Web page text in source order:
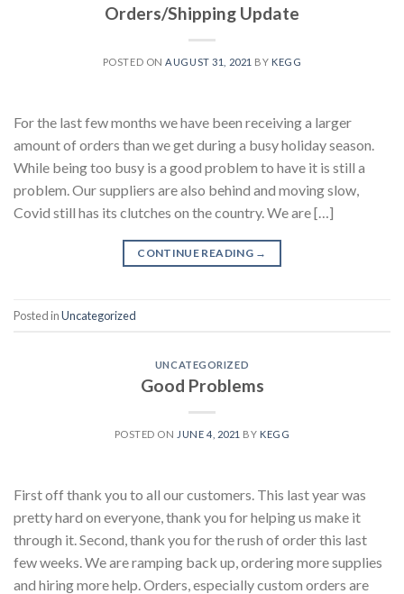
Orders/Shipping Update
POSTED ONAUGUST 31, 2021 BY KEGG
For the last few months we have been receiving a larger
amount of orders than we get during a busy holiday season.
While being too busy is a good problem to have it is still a
problem. Our suppliers are also behind and moving slow,
Covid still has its clutches on the country. We are […]
CONTINUE READING →
Posted inUncategorized
UNCATEGORIZED
Good Problems
POSTED ON JUNE 4, 2021 BY KEGG
First off thank you to all our customers. This last year was
pretty hard on everyone, thank you for helping us make it
through it. Second, thank you for the rush of order this last
few weeks. We are ramping back up, ordering more supplies
and hiring more help. Orders, especially custom orders are